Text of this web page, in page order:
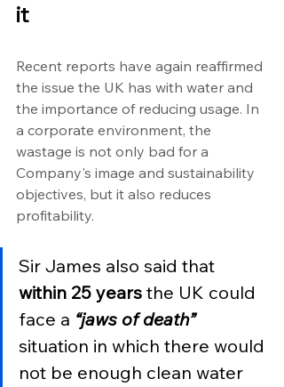
it
Recent reports have again reaffirmed
the issue the UK has with water and
the importance of reducing usage. In
a corporate environment, the
wastage is not only bad for a
Company's image and sustainability
objectives, but it also reduces
profitability.
Sir James also said that
within 25 years the UK could
face a “jaws of death”
situation in which there would
not be enough clean water